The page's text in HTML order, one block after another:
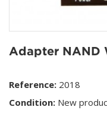
Adapter NAND
Reference: 2018
Condition: New